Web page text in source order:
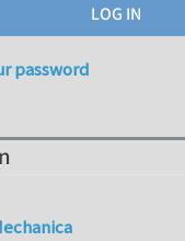
password